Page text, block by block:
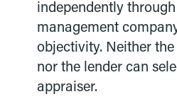
independently
management
objectivity. Neither the
nor the lender can
appraiser.